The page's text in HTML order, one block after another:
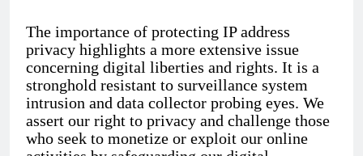
The importance of protecting IP address
privacy highlights a more extensive issue
concerning digital liberties and rights. It is a
stronghold resistant to surveillance system
intrusion and data collector probing eyes. We
assert our right to privacy and challenge those
who seek to monetize or exploit our online